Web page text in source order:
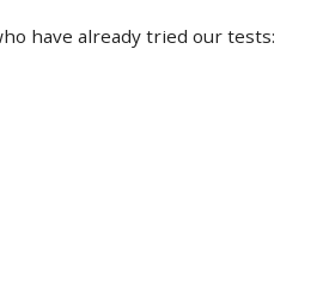
have already tried our tests: